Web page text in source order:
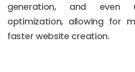
generation, and even
optimization, allowing for
faster website creation.